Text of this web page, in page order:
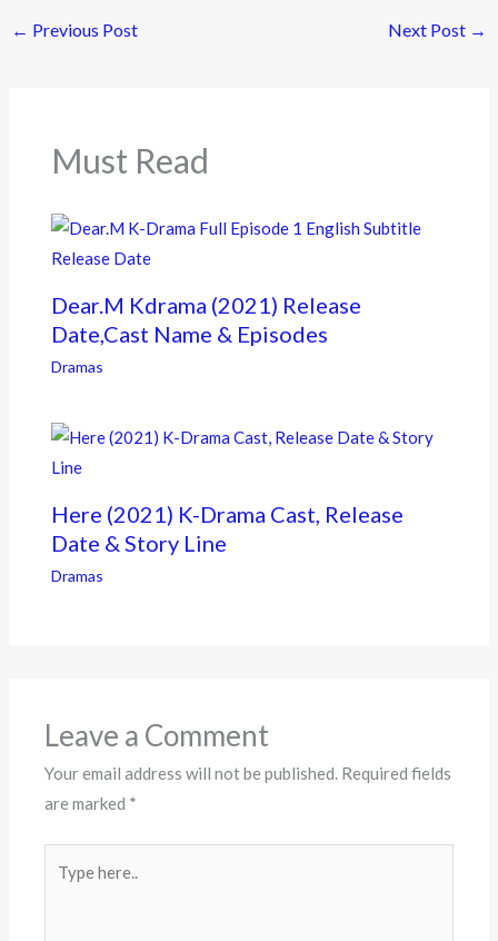
b
k
er
← Previous Post Next Post →
Must Read
Dear.M Kdrama (2021) Release
Date,Cast Name & Episodes
Dramas
Here (2021) K-Drama Cast, Release
Date & Story Line
Dramas
Leave a Comment
Your email address will not be published. Required fields
are marked *
here..